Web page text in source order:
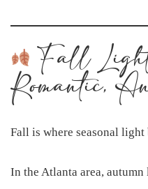
Fall
Romantic,
Fall is where seasonal light
In the Atlanta area,